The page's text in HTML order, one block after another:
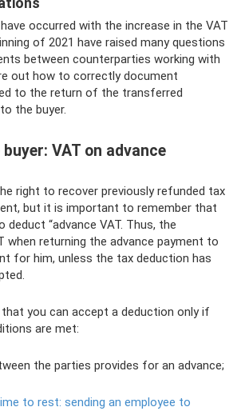
occurred with the increase in the VAT
of 2021 have raised many questions
between counterparties working with
out how to correctly document
to the return of the transferred
the buyer.
VAT on advance
right to recover previously refunded tax
but it is important to remember that
deduct “advance VAT. Thus, the
when returning the advance payment to
for him, unless the tax deduction has
you can accept a deduction only if
are met:
the parties provides for an advance;
to rest: sending an employee to